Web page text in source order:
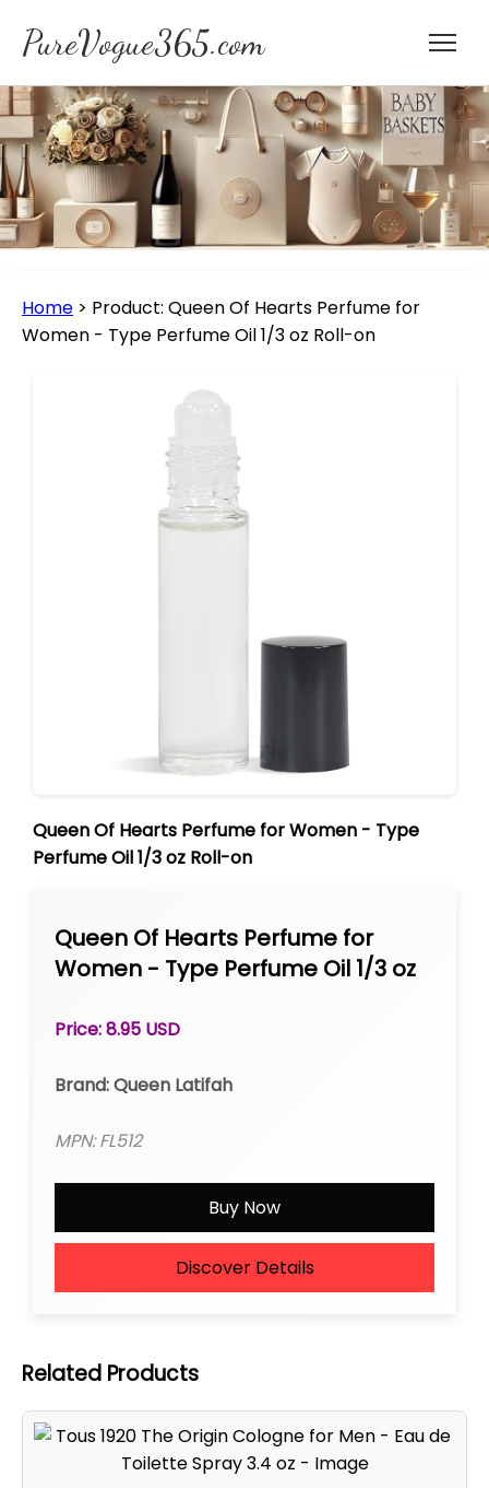
PureVogue365.com
Home > Product: Queen Of Hearts Perfume for
Women - Type Perfume Oil 1/3 oz Roll-on
Queen Of Hearts Perfume for Women - Type
Perfume Oil 1/3 oz Roll-on
Queen Of Hearts Perfume for
Women - Type Perfume Oil 1/3 oz
Price: 8.95 USD
Brand: Queen Latifah
MPN: FL512
Buy Now
Discover Details
Related Products